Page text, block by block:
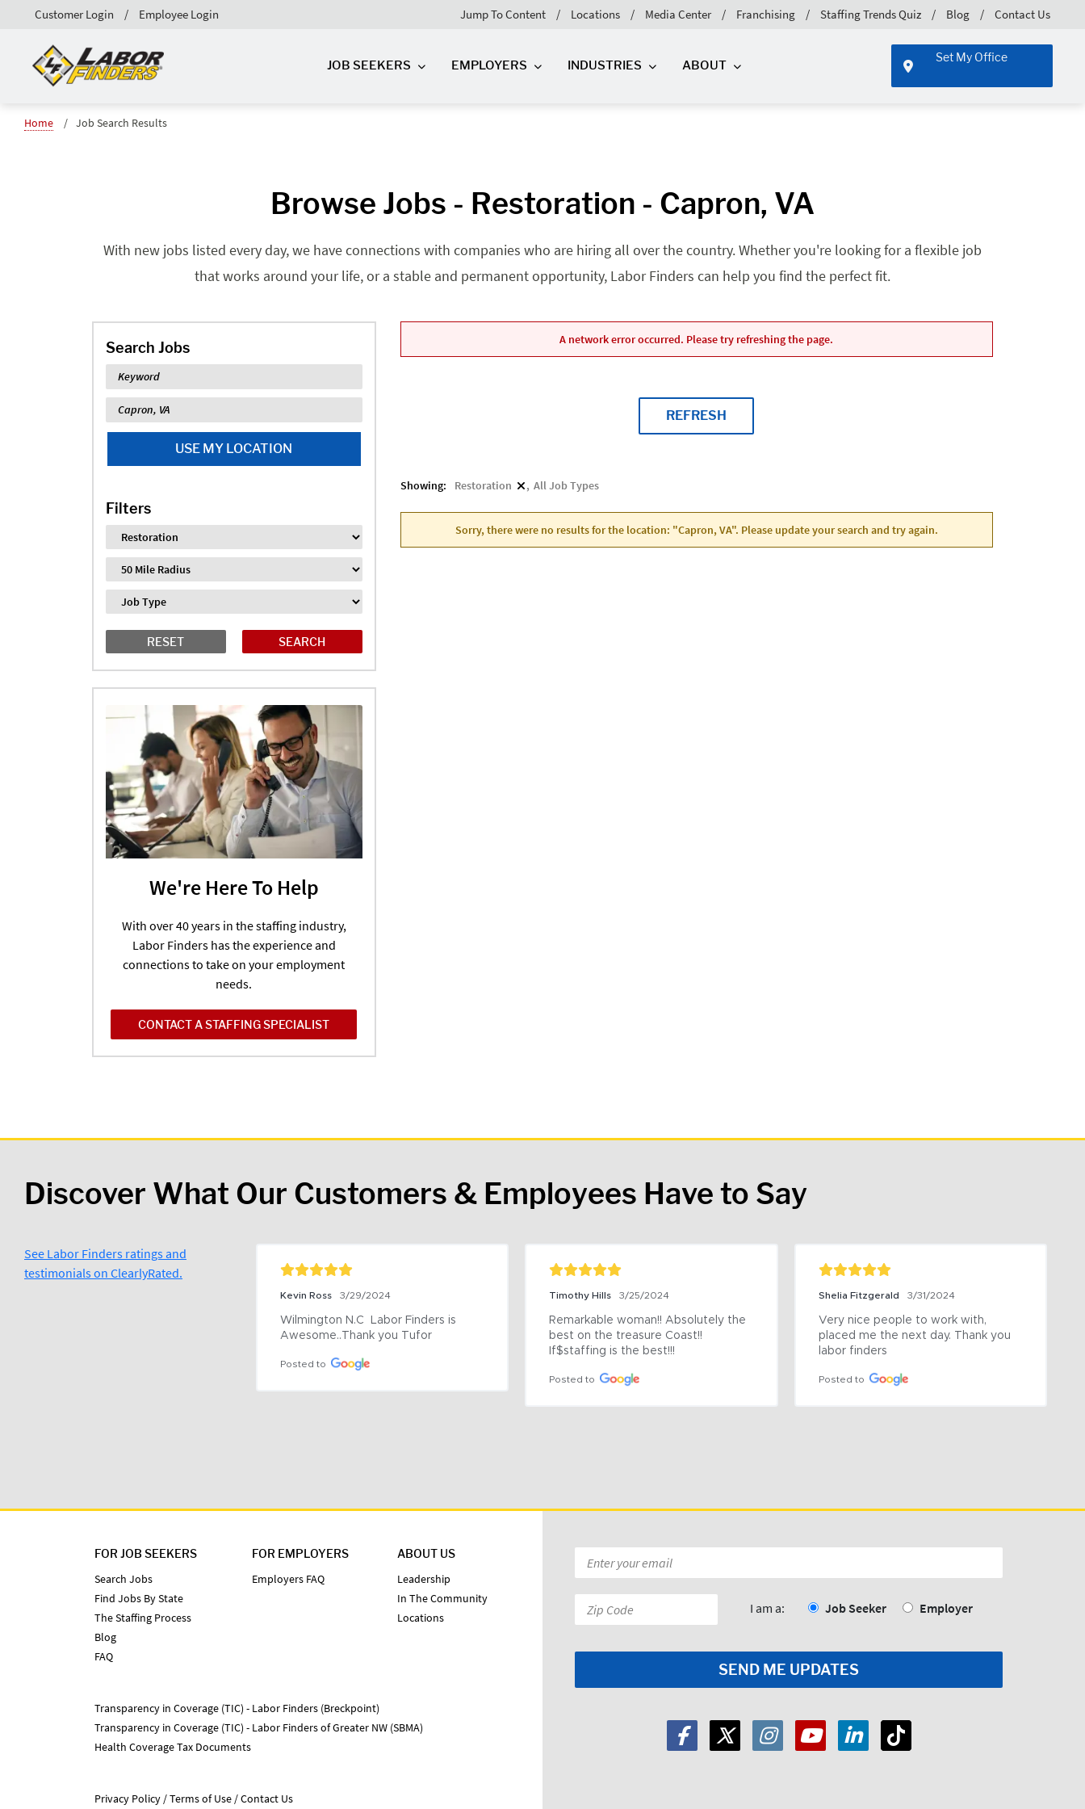
Jump To Content Locations Media Center Franchising Staffing Trends Quiz Blog Contact Us
Customer Login Employee Login
JOB SEEKERS EMPLOYERS INDUSTRIES ABOUT
Set My Office
Home Job Search Results
Browse Jobs - Restoration - Capron, VA
With new jobs listed every day, we have connections with companies who are hiring all over the country. Whether you're looking for a flexible job
that works around your life, or a stable and permanent opportunity, Labor Finders can help you find the perfect fit.
Search Jobs
Keyword
Location
USE MY LOCATION
Filters
Industry
Distance
Job Type
RESET
We're Here To Help
With over 40 years in the staffing industry,
Labor Finders has the experience and
connections to take on your employment
needs.
CONTACT A STAFFING SPECIALIST
A network error occurred. Please try refreshing the page.
REFRESH
Showing: Restoration All Job Types
Sorry, there were no results for the location: "Capron, VA". Please update your search and try again.
Discover What Our Customers & Employees Have to Say
See Labor Finders ratings and
testimonials on ClearlyRated.
Kevin Ross 3/29/2024
Wilmington N.C  Labor Finders is
Awesome..Thank you Tufor
Posted to
Timothy Hills 3/25/2024
Remarkable woman!! Absolutely the
best on the treasure Coast!!
If$staffing is the best!!!
Posted to
Shelia Fitzgerald 3/31/2024
Very nice people to work with,
placed me the next day. Thank you
labor finders
Posted to
FOR JOB SEEKERS
Search Jobs
Find Jobs By State
The Staffing Process
Blog
FAQ
FOR EMPLOYERS
Employers FAQ
ABOUT US
Leadership
In The Community
Locations
Transparency in Coverage (TIC) - Labor Finders (Breckpoint)
Transparency in Coverage (TIC) - Labor Finders of Greater NW (SBMA)
Health Coverage Tax Documents
Privacy Policy Terms of Use
Contact Us
Email
*
Zip
Code:
I am a: Job Seeker Employer